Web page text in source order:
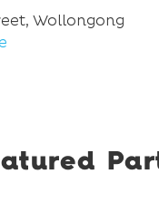
Wollongong